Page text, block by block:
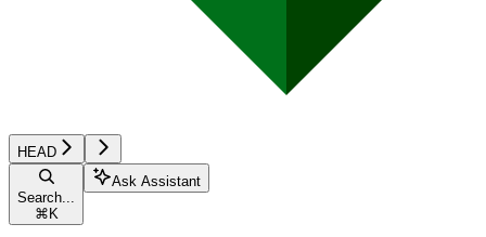
HEAD
Search...
⌘ K
Ask Assistant